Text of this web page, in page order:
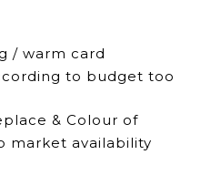
/ warm card
to budget too
& Colour of
market availability